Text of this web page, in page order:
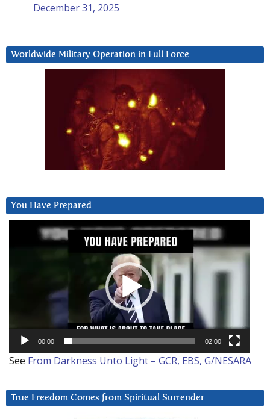
December 31, 2025
Worldwide Military Operation in Full Force
You Have Prepared
00:00 02:00
See From Darkness Unto Light – GCR, EBS, G/NESARA
True Freedom Comes from Spiritual Surrender